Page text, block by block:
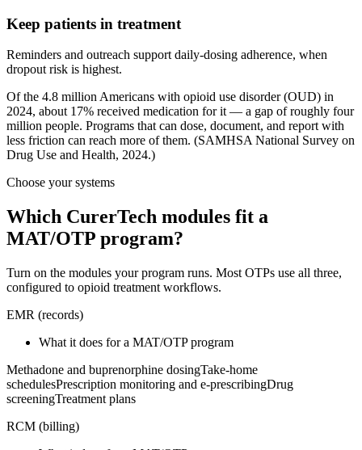
Keep patients in treatment
Reminders and outreach support daily-dosing adherence, when
dropout risk is highest.
Of the 4.8 million Americans with opioid use disorder (OUD) in
2024, about 17% received medication for it — a gap of roughly four
million people. Programs that can dose, document, and report with
less friction can reach more of them. (SAMHSA National Survey on
Drug Use and Health, 2024.)
Choose your systems
Which CurerTech modules fit a
MAT/OTP program?
Turn on the modules your program runs. Most OTPs use all three,
configured to opioid treatment workflows.
EMR (records)
What it does for a MAT/OTP program
Methadone and buprenorphine dosingTake-home
schedulesPrescription monitoring and e-prescribingDrug
screeningTreatment plans
RCM (billing)